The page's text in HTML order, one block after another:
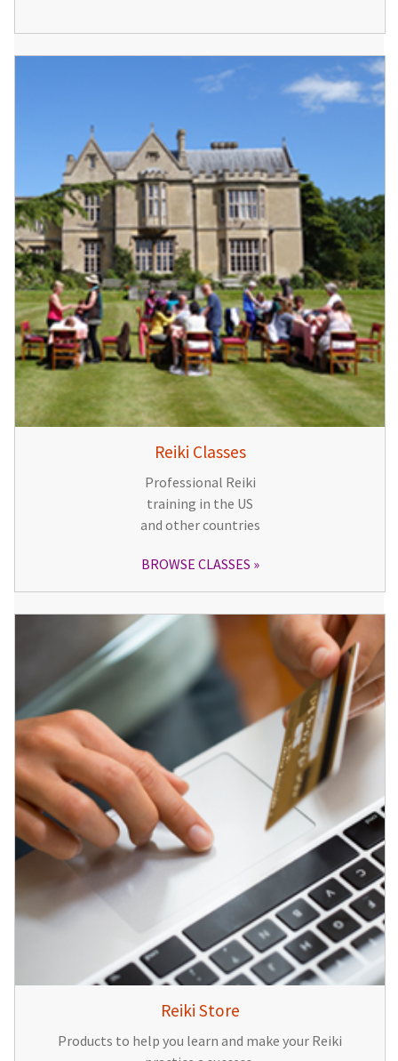
Reiki Classes
Professional Reiki
training in the US
and other countries
BROWSE CLASSES
Reiki Store
Products to help you learn and make your Reiki